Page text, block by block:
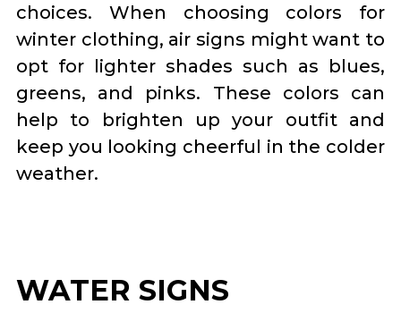
choices. When choosing colors for
winter clothing, air signs might want to
opt for lighter shades such as blues,
greens, and pinks. These colors can
help to brighten up your outfit and
keep you looking cheerful in the colder
weather.
WATER SIGNS